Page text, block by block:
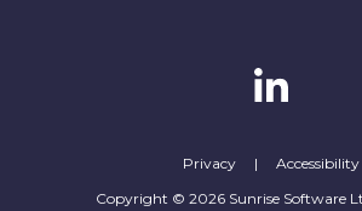
Privacy |
Accessibility
Copyright © 2026 Sunrise Software